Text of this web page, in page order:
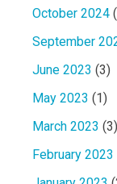
October 2024
September
June 2023 (3)
May 2023 (1)
March 2023 (3)
February 2023